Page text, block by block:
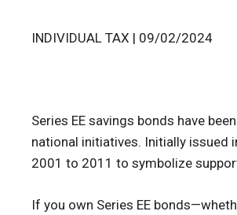
INDIVIDUAL TAX | 09/02/2024
Series EE savings bonds have
national initiatives. Initially issued
2001 to 2011 to symbolize
If you own Series EE